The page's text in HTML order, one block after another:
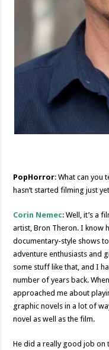
PopHorror: What can you
hasn’t started filming just
Corin Nemec: Well, it’s a
artist, Bron Theron. I know
documentary-style shows
adventure enthusiasts and
some stuff like that, and I
number of years back.
approached me about
graphic novels in a lot of
novel as well as the film.
He did a really good job on